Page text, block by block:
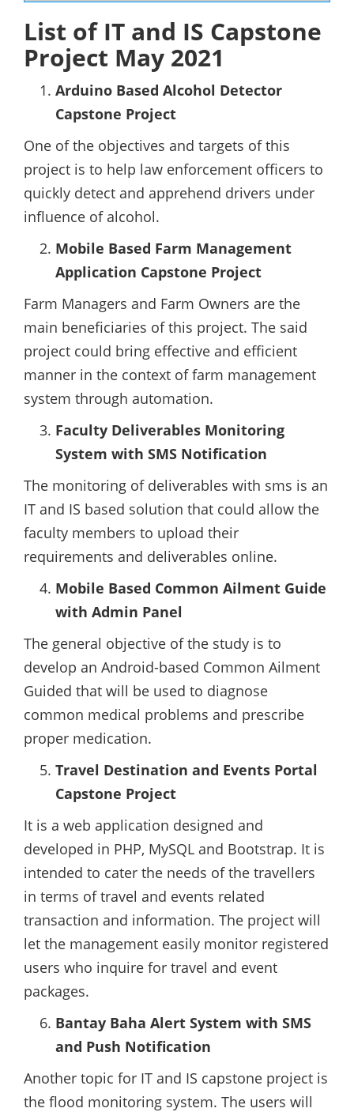
List of IT and IS Capstone
Project May 2021
Arduino Based Alcohol Detector
Capstone Project
One of the objectives and targets of this
project is to help law enforcement officers to
quickly detect and apprehend drivers under
influence of alcohol.
Mobile Based Farm Management
Application Capstone Project
Farm Managers and Farm Owners are the
main beneficiaries of this project. The said
project could bring effective and efficient
manner in the context of farm management
system through automation.
Faculty Deliverables Monitoring
System with SMS Notification
The monitoring of deliverables with sms is an
IT and IS based solution that could allow the
faculty members to upload their
requirements and deliverables online.
Mobile Based Common Ailment Guide
with Admin Panel
The general objective of the study is to
develop an Android-based Common Ailment
Guided that will be used to diagnose
common medical problems and prescribe
proper medication.
Travel Destination and Events Portal
Capstone Project
It is a web application designed and
developed in PHP, MySQL and Bootstrap. It is
intended to cater the needs of the travellers
in terms of travel and events related
transaction and information. The project will
let the management easily monitor registered
users who inquire for travel and event
packages.
Bantay Baha Alert System with SMS
and Push Notification
Another topic for IT and IS capstone project is
the flood monitoring system. The users will